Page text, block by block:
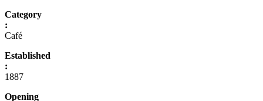
Category
:
Café
Established
:
1887
Opening